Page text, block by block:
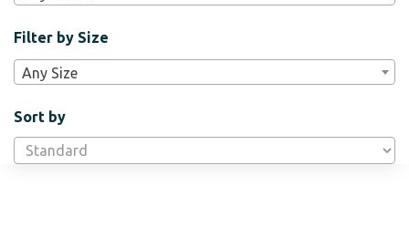
Widgets
Filter by Size
Any Size
Sort by